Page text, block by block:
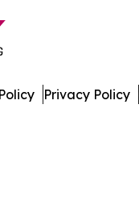
Privacy Policy